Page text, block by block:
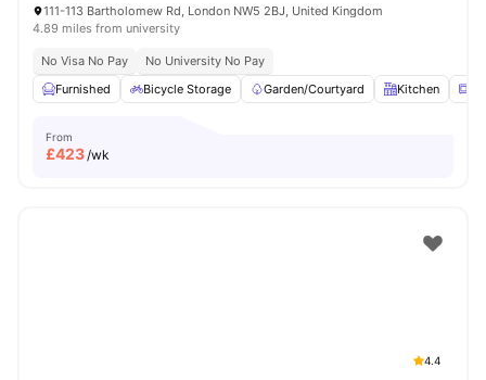
111-113 Bartholomew Rd, London NW5 2BJ, United Kingdom
4.89 miles from university
No Visa No Pay
No University No Pay
Furnished
Bicycle Storage Garden/Courtyard Kitchen
From
£423/wk
4.4